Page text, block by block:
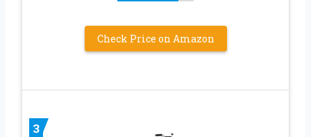
Check Price on Amazon
3